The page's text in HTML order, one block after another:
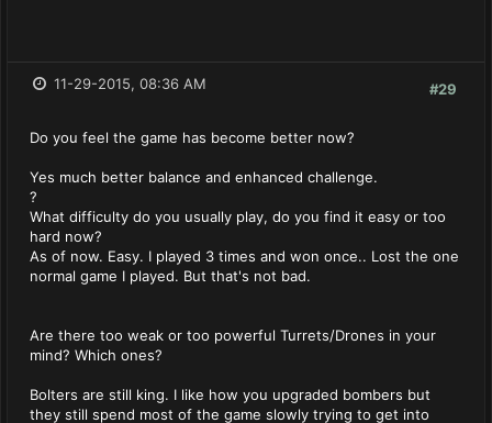
#29
11-29-2015, 08:36 AM
Do you feel the game has become better now?
Yes much better balance and enhanced challenge.
?
What difficulty do you usually play, do you find it easy or too
hard now?
As of now. Easy. I played 3 times and won once.. Lost the one
normal game I played. But that's not bad.
Are there too weak or too powerful Turrets/Drones in your
mind? Which ones?
Bolters are still king. I like how you upgraded bombers but
they still spend most of the game slowly trying to get into